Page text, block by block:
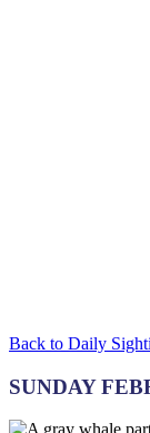
Back to Daily
SUNDAY